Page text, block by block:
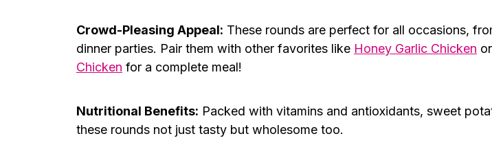
Crowd-Pleasing Appeal: These rounds are perfect for all occasions,
dinner parties. Pair them with other favorites like Honey Garlic Chicken or
Chicken for a complete meal!
Nutritional Benefits: Packed with vitamins and antioxidants, sweet
these rounds not just tasty but wholesome too.